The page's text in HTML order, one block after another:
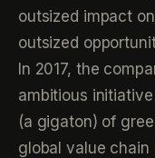
outsized impact
outsized
In 2017, the
ambitious
(a gigaton) of
global value chain